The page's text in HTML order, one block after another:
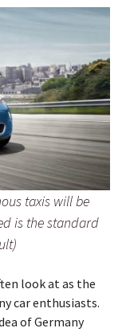
taxis will be
is the standard
look at as the
car enthusiasts.
of Germany